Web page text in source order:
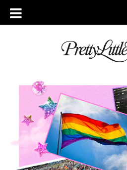
FRIDAY, 13